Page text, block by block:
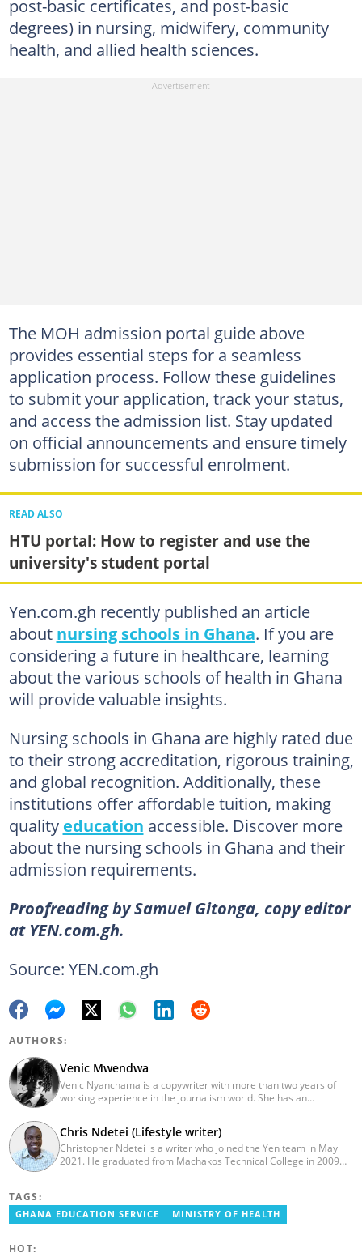
post-basic certificates, and post-basic
degrees) in nursing, midwifery, community
health, and allied health sciences.
The MOH admission portal guide above
provides essential steps for a seamless
application process. Follow these guidelines
to submit your application, track your status,
and access the admission list. Stay updated
on official announcements and ensure timely
submission for successful enrolment.
READ ALSO
HTU portal: How to register and use the
university's student portal
Yen.com.gh recently published an article
about nursing schools in Ghana. If you are
considering a future in healthcare, learning
about the various schools of health in Ghana
will provide valuable insights.
Nursing schools in Ghana are highly rated due
to their strong accreditation, rigorous training,
and global recognition. Additionally, these
institutions offer affordable tuition, making
quality education accessible. Discover more
about the nursing schools in Ghana and their
admission requirements.
Proofreading by Samuel Gitonga, copy editor
at YEN.com.gh.
Source: YEN.com.gh
AUTHORS:
Venic Mwendwa
Venic Nyanchama is a copywriter with more than two years of
working experience in the journalism world. She has an
on topics in Facts and Life Hacks since 2018. Email address:
venicmwendwa@gmail.com
Chris Ndetei (Lifestyle writer)
Christopher Ndetei is a writer who joined the Yen team in May
2021. He graduated from Machakos Technical College in 2009
gaming, and guides. He has completed the AFP course on Digital
Investigation Techniques (2023) and earned the Google News
TAGS:
GHANA EDUCATION SERVICE MINISTRY OF HEALTH
HOT: